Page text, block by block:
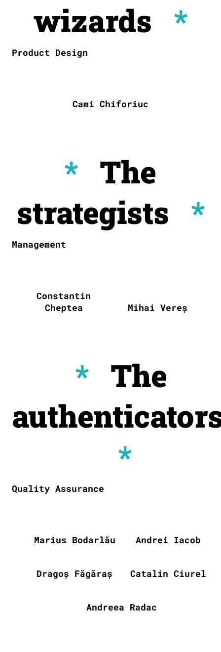
wizards *
Product Design
Cami Chiforiuc
* The
strategists *
Management
Constantin
Cheptea
Mihai Vereș
* The
*
Quality Assurance
Marius Bodarlău Andrei Iacob
Dragoș Făgăraș Catalin Ciurel
Andreea Radac